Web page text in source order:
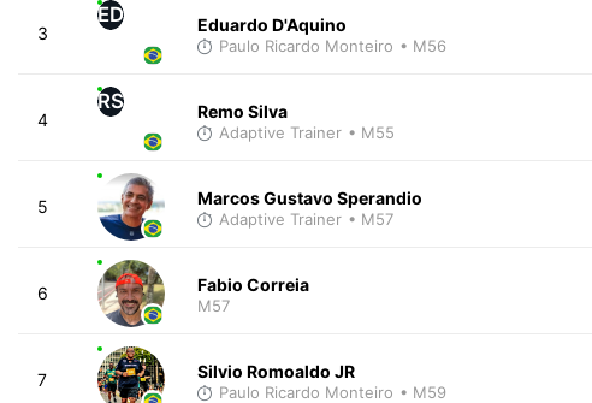
3
ED Eduardo D'Aquino
Paulo Ricardo Monteiro • M56
4
RS Remo Silva
Adaptive Trainer • M55
5 Marcos Gustavo Sperandio
Adaptive Trainer • M57
6 Fabio Correia
M57
7 Silvio Romoaldo JR
Paulo Ricardo Monteiro • M59